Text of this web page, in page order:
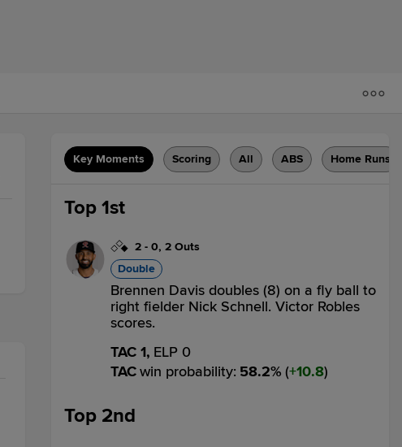
Key Moments Scoring All ABS Home Runs
Top 1st
2 - 0, 2 Outs
Double
Brennen Davis doubles (8) on a fly ball to
right fielder Nick Schnell. Victor Robles
scores.
TAC 1, ELP 0
TACwin probability: 58.2% ( 10.8)
Top 2nd